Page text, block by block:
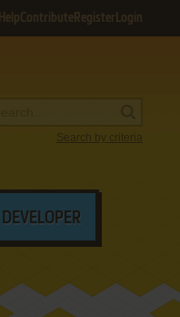
HelpContribute Register Login
Search by criteria
DEVELOPER